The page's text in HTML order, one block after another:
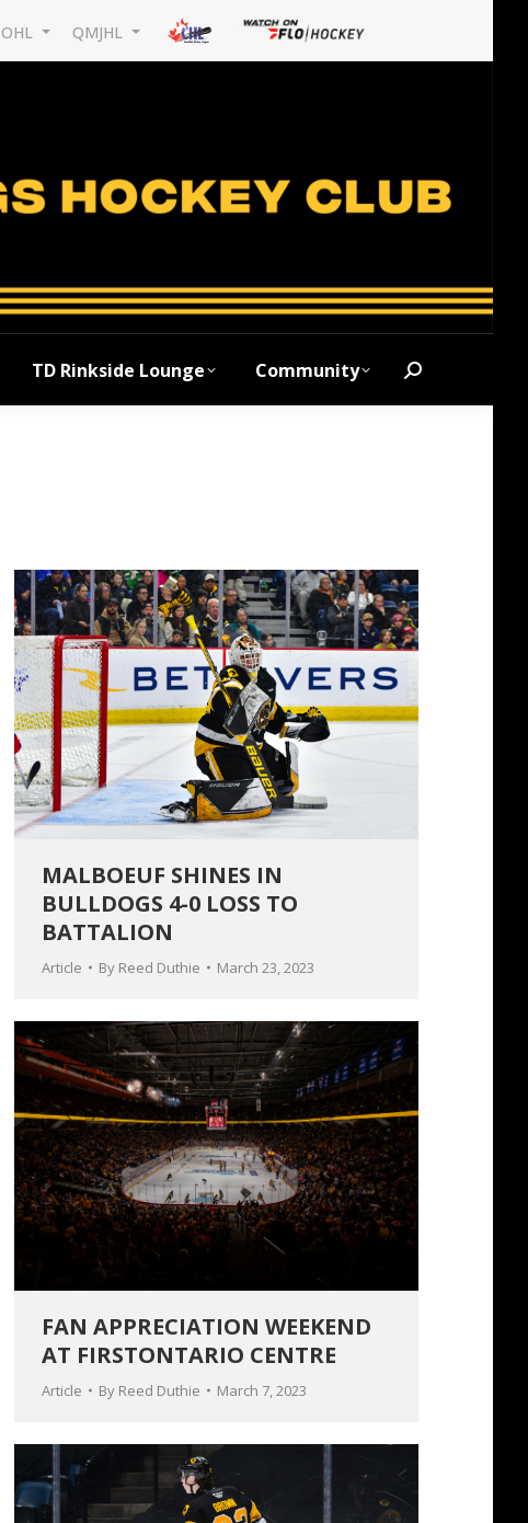
OHL QMJHL
TD Rinkside Lounge Community Search:
MALBOEUF SHINES IN
BULLDOGS 4-0 LOSS TO
BATTALION
Article By Reed Duthie March 23, 2023
FAN APPRECIATION WEEKEND
AT FIRSTONTARIO CENTRE
Article By Reed Duthie March 7, 2023